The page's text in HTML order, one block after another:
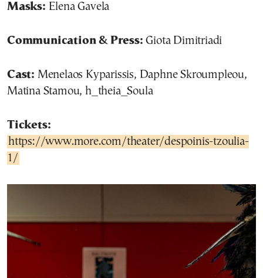
Masks: Elena Gavela
Communication & Press: Giota Dimitriadi
Cast: Menelaos Kyparissis, Daphne Skroumpleou,
Matina Stamou, h_theia_Soula
Tickets:
https://www.more.com/theater/despoinis-tzoulia-
1/